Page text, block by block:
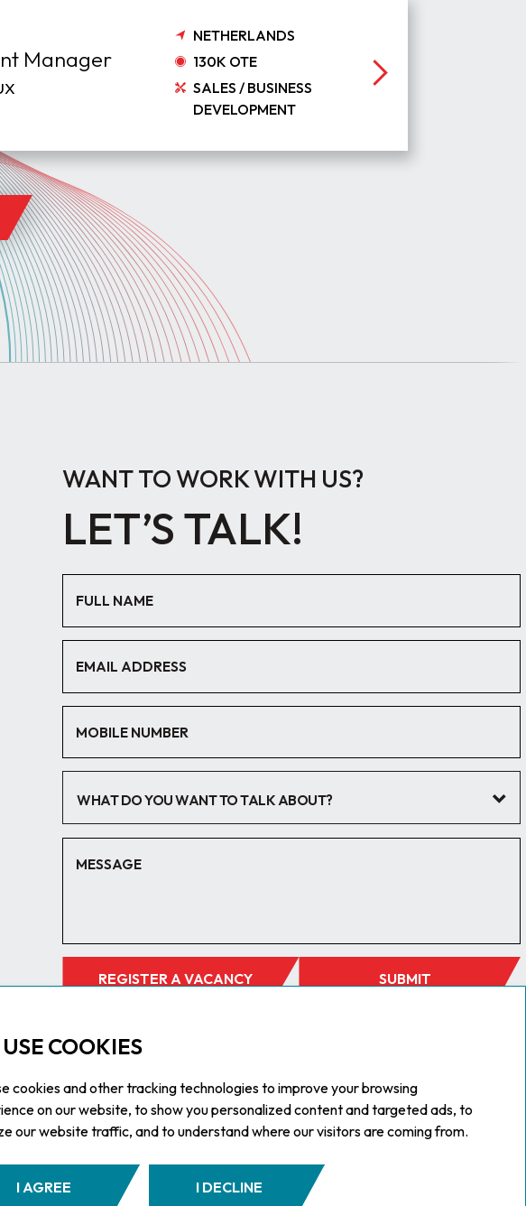
COOKIES
cookies and other tracking technologies to improve your browsing
on our website, to show you personalized content and targeted ads, to
our website traffic, and to understand where our visitors are coming from.
I AGREE I DECLINE
Manager
NETHERLANDS
130K OTE
SALES / BUSINESS
DEVELOPMENT
WANT TO WORK WITH US?
LET’S TALK!
WHAT DO YOU WANT TO TALK ABOUT?
REGISTER A VACANCY SUBMIT